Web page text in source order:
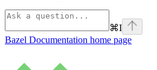
⌘I
Bazel Documentation home page